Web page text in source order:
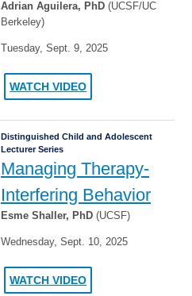
Adrian Aguilera, PhD (UCSF/UC
Berkeley)
Tuesday, Sept. 9, 2025
WATCH VIDEO
Distinguished Child and Adolescent
Lecturer Series
Managing Therapy-
Interfering Behavior
Esme Shaller, PhD (UCSF)
Wednesday, Sept. 10, 2025
WATCH VIDEO